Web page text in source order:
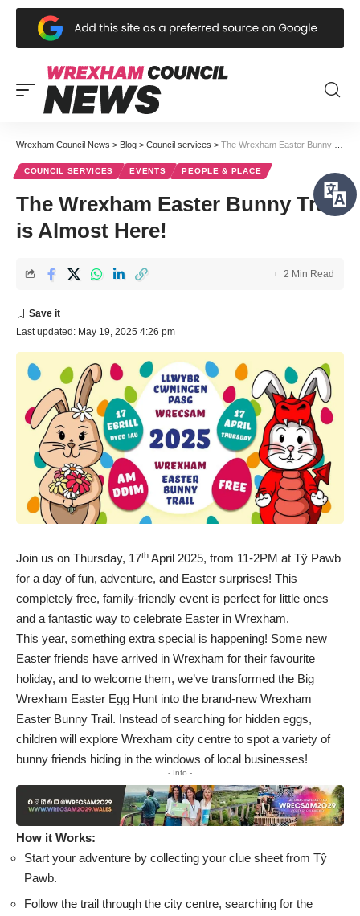
Wrexham Council News > Blog > Council services > The Wrexham Easter Bunny Trail is Almost Here!
COUNCIL SERVICES EVENTS PEOPLE & PLACE
The Wrexham Easter Bunny Trail
is Almost Here!
Last updated: May 19, 2025 4:26 pm
2 Min Read
Join us on Thursday, 17th April 2025, from 11-2PM at Tŷ Pawb
for a day of fun, adventure, and Easter surprises! This
completely free, family-friendly event is perfect for little ones
and a fantastic way to celebrate Easter in Wrexham.
This year, something extra special is happening! Some new
Easter friends have arrived in Wrexham for their favourite
holiday, and to welcome them, we’ve transformed the Big
Wrexham Easter Egg Hunt into the brand-new Wrexham
Easter Bunny Trail. Instead of searching for hidden eggs,
children will explore Wrexham city centre to spot a variety of
bunny friends hiding in the windows of local businesses!
- Info -
How it Works:
Start your adventure by collecting your clue sheet from Tŷ
Pawb.
Follow the trail through the city centre, searching for the